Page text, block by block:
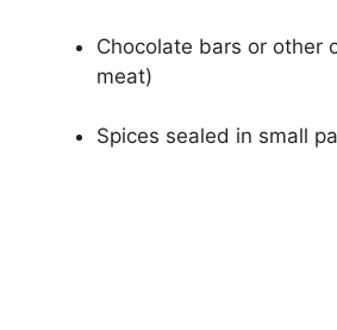
Chocolate bars or other
meat)
Spices sealed in small